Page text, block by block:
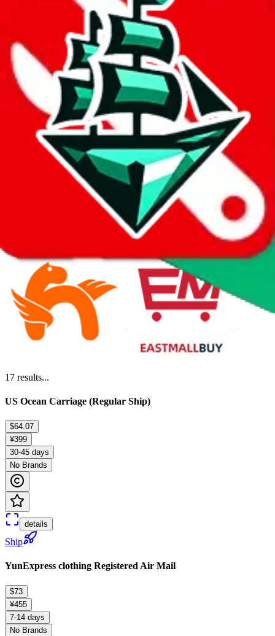
17 results...
US Ocean Carriage (Regular Ship)
$64.07
¥399
30-45 days
No Brands
details
Ship
YunExpress clothing Registered Air Mail
$73
¥455
7-14 days
No Brands